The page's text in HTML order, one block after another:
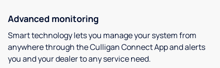
Advanced monitoring
Smart technology lets you manage your system from
anywhere through the Culligan Connect App and alerts
you and your dealer to any service need.